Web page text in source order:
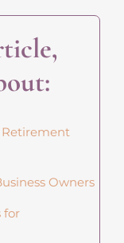
Retirement
Owners
for